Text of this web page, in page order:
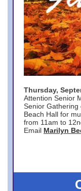
Thursday,
Attention Senior
Senior Gathering
Beach Hall for
from 11am to
Email Marilyn